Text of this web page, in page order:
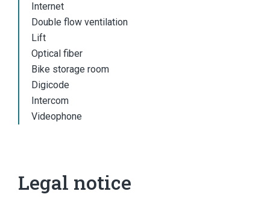
Internet
Double flow ventilation
Lift
Optical fiber
Bike storage room
Digicode
Intercom
Videophone
Legal notice